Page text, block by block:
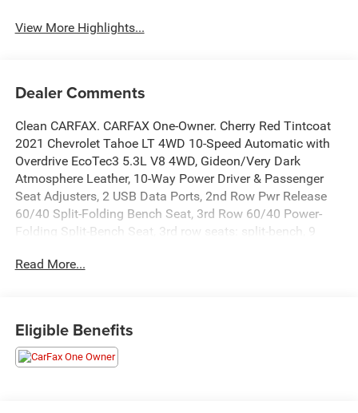
View More Highlights...
Dealer Comments
Clean CARFAX. CARFAX One-Owner. Cherry Red Tintcoat
2021 Chevrolet Tahoe LT 4WD 10-Speed Automatic with
Overdrive EcoTec3 5.3L V8 4WD, Gideon/Very Dark
Atmosphere Leather, 10-Way Power Driver & Passenger
Seat Adjusters, 2 USB Data Ports, 2nd Row Pwr Release
60/40 Split-Folding Bench Seat, 3rd Row 60/40 Power-
Folding Split-Bench Seat, 3rd row seats: split-bench, 9
CarPlay/Android Auto, Bose 9-Speaker Stereo Audio
Emergency communication system: OnStar and Chevrolet
connected services capable, Floor Console w/Storage
Area, Four wheel independent suspension, Front anti-roll
Read More...
Eligible Benefits